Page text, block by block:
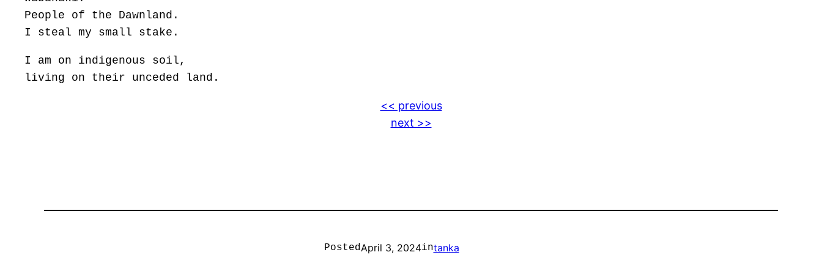
People of the Dawnland.
I steal my small stake.
I am on indigenous soil,
living on their unceded land.
<< previous
next >>
PostedApril 3, 2024intanka